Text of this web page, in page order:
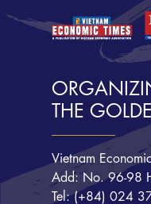
THE
Vietnam
Add: No. 96-98
Tel: (+84) 024